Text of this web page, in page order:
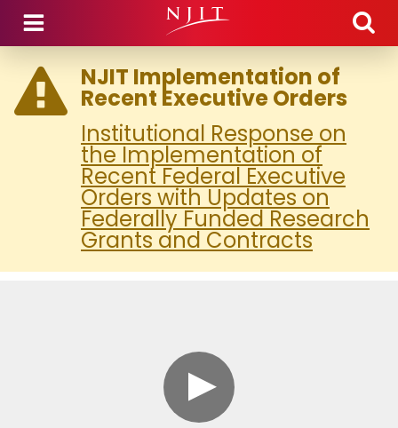
Skip to main content
NJIT Implementation of
Recent Executive Orders
Institutional Response on
the Implementation of
Recent Federal Executive
Orders with Updates on
Federally Funded Research
Grants and Contracts